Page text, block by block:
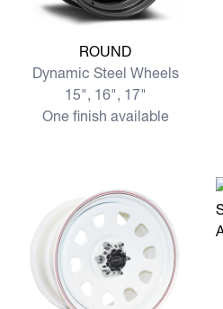
View more ROUND
ROUND
Dynamic Steel Wheels
15", 16", 17"
One finish available